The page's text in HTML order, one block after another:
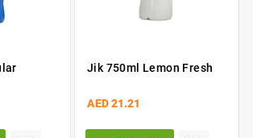
Jik 750ml Lemon Fresh
AED 21.21